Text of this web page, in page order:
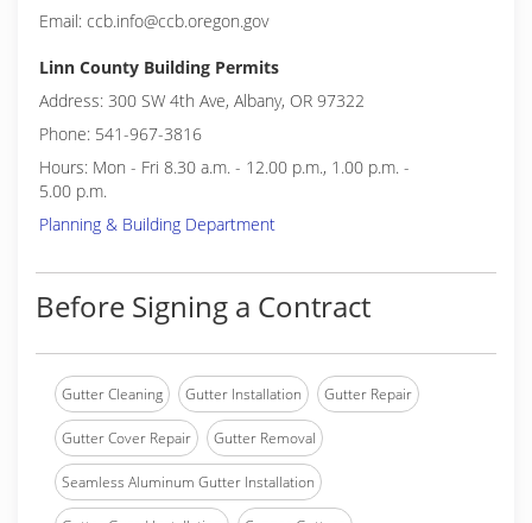
Email: ccb.info@ccb.oregon.gov
Linn County Building Permits
Address: 300 SW 4th Ave, Albany, OR 97322
Phone: 541-967-3816
Hours: Mon - Fri 8.30 a.m. - 12.00 p.m., 1.00 p.m. -
5.00 p.m.
Planning & Building Department
Before Signing a Contract
Gutter Cleaning Gutter Installation Gutter Repair
Gutter Cover Repair Gutter Removal
Seamless Aluminum Gutter Installation